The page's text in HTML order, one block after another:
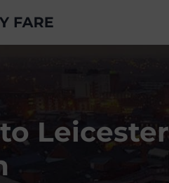
Leicester